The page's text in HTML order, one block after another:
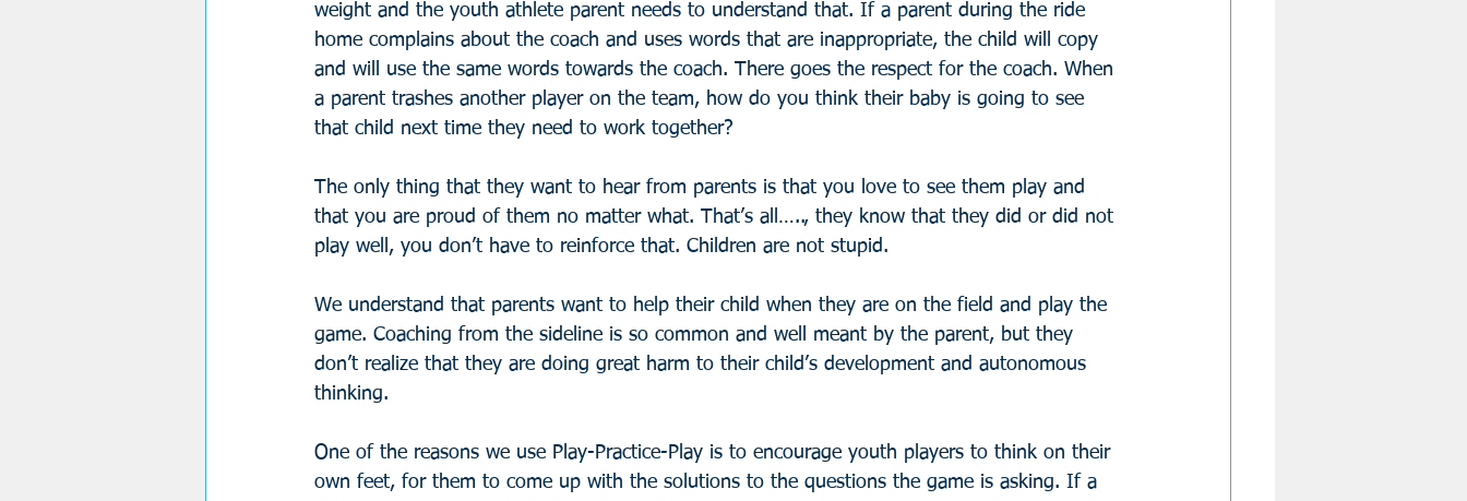
weight and the youth athlete parent needs to understand that. If a parent during the ride
home complains about the coach and uses words that are inappropriate, the child will copy
and will use the same words towards the coach. There goes the respect for the coach. When
a parent trashes another player on the team, how do you think their baby is going to see
that child next time they need to work together?
The only thing that they want to hear from parents is that you love to see them play and
that you are proud of them no matter what. That’s all….., they know that they did or did not
play well, you don’t have to reinforce that. Children are not stupid.
We understand that parents want to help their child when they are on the field and play the
game. Coaching from the sideline is so common and well meant by the parent, but they
don’t realize that they are doing great harm to their child’s development and autonomous
thinking.
One of the reasons we use Play-Practice-Play is to encourage youth players to think on their
own feet, for them to come up with the solutions to the questions the game is asking. If a